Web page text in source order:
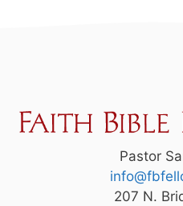
Pastor
207 N.